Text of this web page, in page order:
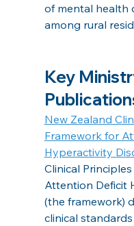
of mental health
among rural
Key
New Zealand
Framework for
Hyperactivity
Clinical
Attention Deficit
(the framework)
clinical